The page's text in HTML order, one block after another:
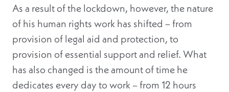
As a result of the lockdown, however, the nature
of his human rights work has shifted – from
provision of legal aid and protection, to
provision of essential support and relief. What
has also changed is the amount of time he
dedicates every day to work – from 12 hours